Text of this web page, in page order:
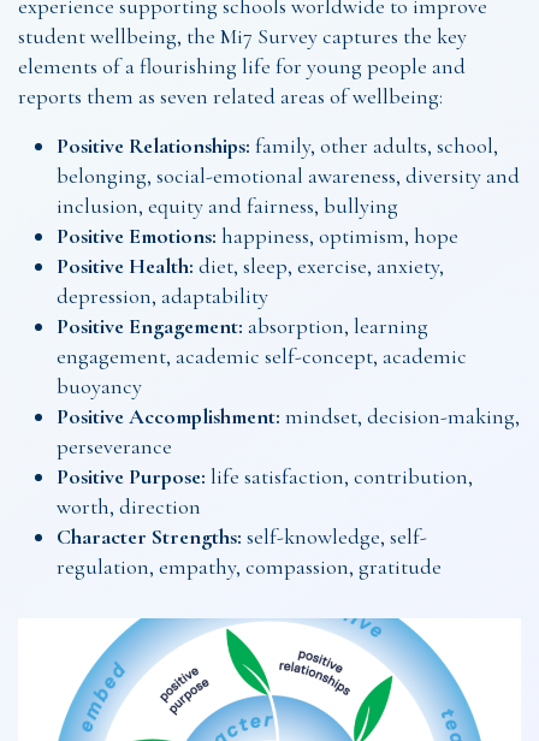
experience supporting schools worldwide to improve
student wellbeing, the Mi7 Survey captures the key
elements of a flourishing life for young people and
reports them as seven related areas of wellbeing:
Positive Relationships: family, other adults, school,
belonging, social-emotional awareness, diversity and
inclusion, equity and fairness, bullying
Positive Emotions: happiness, optimism, hope
Positive Health: diet, sleep, exercise, anxiety,
depression, adaptability
Positive Engagement: absorption, learning
engagement, academic self-concept, academic
buoyancy
Positive Accomplishment: mindset, decision-making,
perseverance
Positive Purpose: life satisfaction, contribution,
worth, direction
Character Strengths: self-knowledge, self-
regulation, empathy, compassion, gratitude